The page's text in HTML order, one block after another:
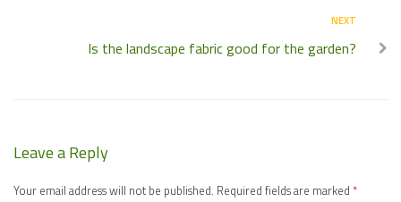
NEXT
Is the landscape fabric good for the garden?
Leave a Reply
Your email address will not be published. Required fields are marked *